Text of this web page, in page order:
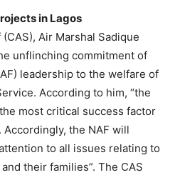
in Lagos
Air Marshal Sadique
unflinching commitment of
leadership to the welfare of
According to him, “the
most critical success factor
Accordingly, the NAF will
to all issues relating to
their families”. The CAS